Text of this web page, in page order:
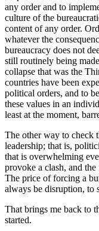
any order and to
culture of the
content of any order.
whatever the
bureaucracy does not
still routinely being
collapse that was the
countries have been
political orders, and to
these values in an
least at the moment,
The other way to check
leadership; that is,
that is overwhelming
provoke a clash, and
The price of forcing a
always be disruption, to
That brings me back to
started.